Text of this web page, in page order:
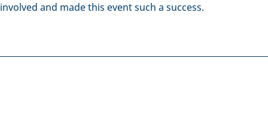
involved and made this event such a success.